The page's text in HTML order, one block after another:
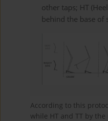
other taps; HT
behind the base of
According to this
while HT and TT by